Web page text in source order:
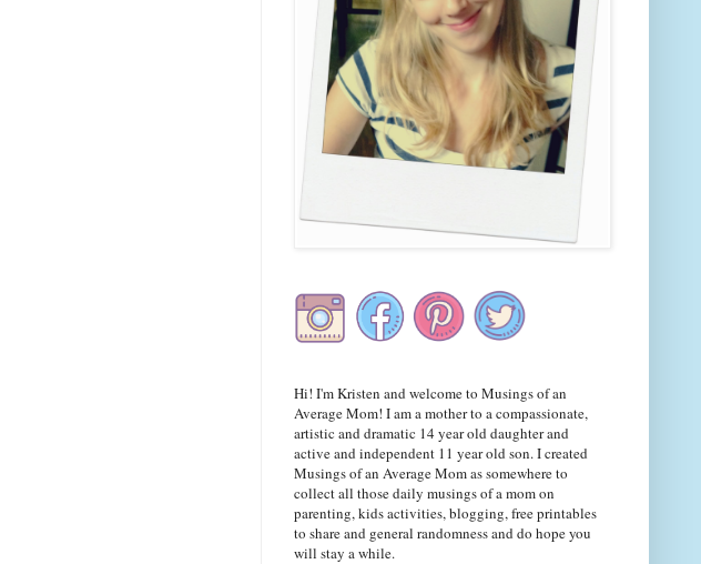
Hi! I'm Kristen and welcome to Musings of an
Average Mom! I am a mother to a compassionate,
artistic and dramatic 14 year old daughter and
active and independent 11 year old son. I created
Musings of an Average Mom as somewhere to
collect all those daily musings of a mom on
parenting, kids activities, blogging, free printables
to share and general randomness and do hope you
will stay a while.